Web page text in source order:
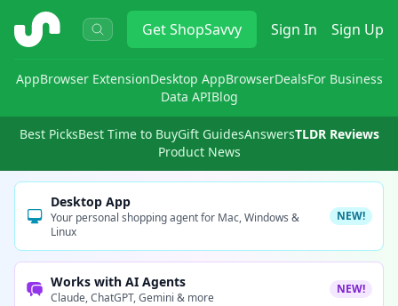
ShopSavvy GetShopSavvy Sign In Sign Up
AppBrowser ExtensionDesktop AppBrowserDealsFor Business
Data APIBlog
Best PicksBest Time to BuyGift GuidesAnswersTLDR Reviews
Product News
Desktop App
Your personal shopping agent for Mac, Windows &
Linux
NEW!
Works with AI Agents
Claude, ChatGPT, Gemini & more
NEW!